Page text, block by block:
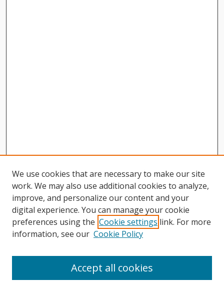
We use cookies that are necessary to make our site
work. We may also use additional cookies to analyze,
improve, and personalize our content and your
digital experience. You can manage your cookie
preferences using the Cookie settings link. For more
information, see our Cookie Policy
Accept all cookies